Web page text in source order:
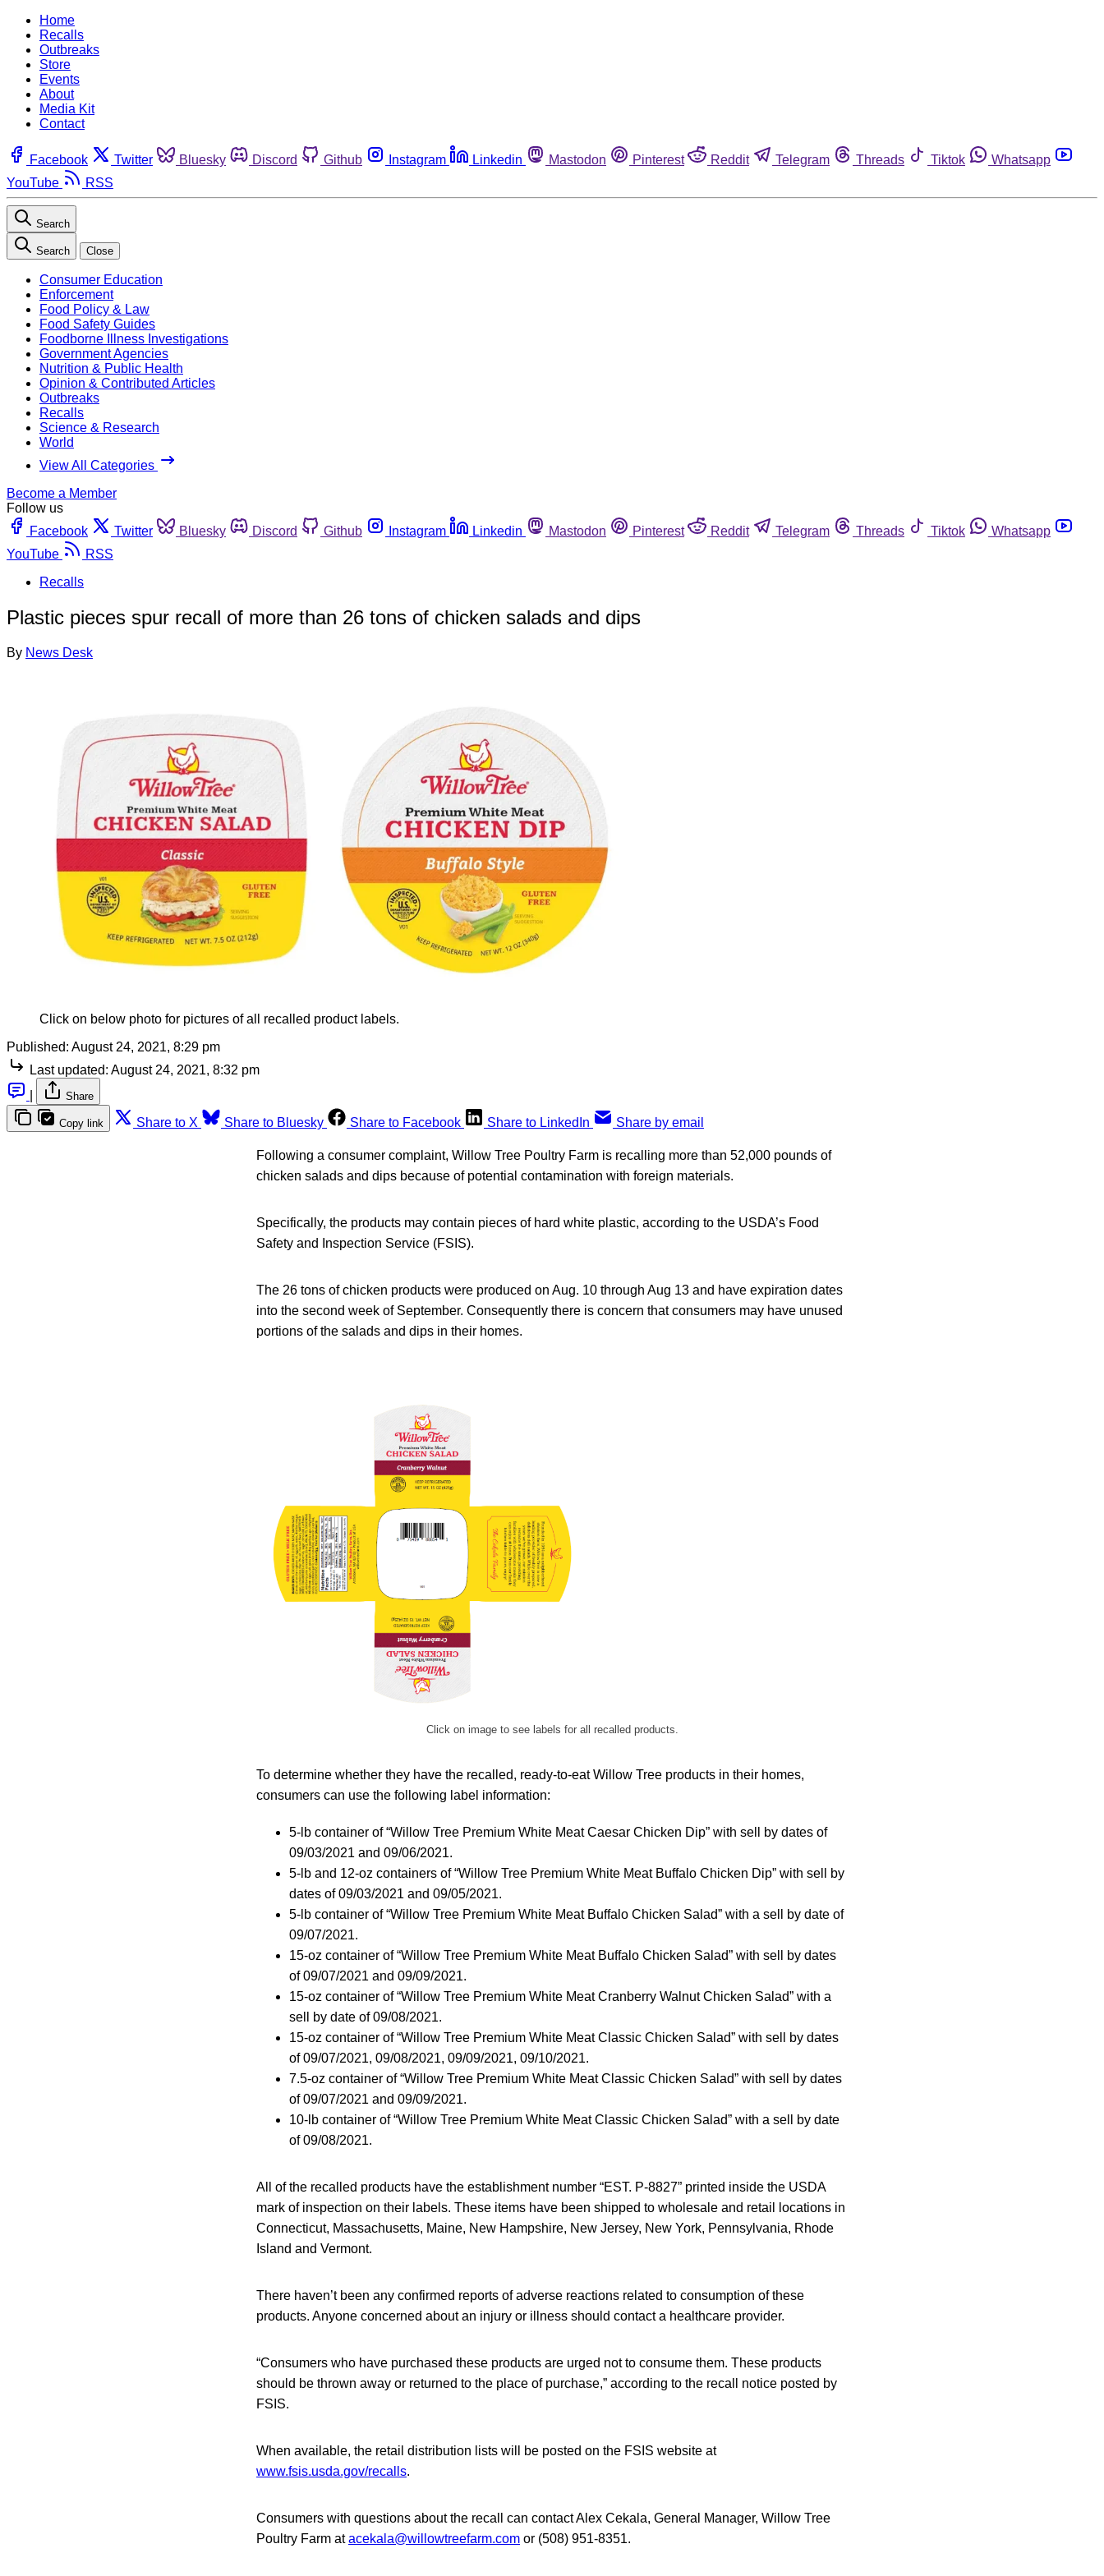
Home
Recalls
Outbreaks
Store
Events
About
Media Kit
Contact
Facebook Twitter Bluesky Discord Github Instagram Linkedin Mastodon Pinterest Reddit Telegram Threads Tiktok
Whatsapp
YouTube
RSS
Search
Search Close
Consumer Education
Enforcement
Food Policy & Law
Food Safety Guides
Foodborne Illness Investigations
Government Agencies
Nutrition & Public Health
Opinion & Contributed Articles
Outbreaks
Recalls
Science & Research
World
View All Categories
Become a Member
Follow us
Facebook
Twitter Bluesky Discord Github Instagram Linkedin Mastodon Pinterest Reddit Telegram Threads Tiktok
Whatsapp
YouTube
RSS
Recalls
Plastic pieces spur recall of more than 26 tons of chicken salads and dips
By News Desk
Click on below photo for pictures of all recalled product labels.
Published: August 24, 2021, 8:29 pm
Last updated: August 24, 2021, 8:32 pm
Share
Copy link Share to X Share to Bluesky Share to Facebook Share to LinkedIn Share by email
Following a consumer complaint, Willow Tree Poultry Farm is recalling more than 52,000 pounds of
chicken salads and dips because of potential contamination with foreign materials.
Specifically, the products may contain pieces of hard white plastic, according to the USDA’s Food
Safety and Inspection Service (FSIS).
The 26 tons of chicken products were produced on Aug. 10 through Aug 13 and have expiration dates
into the second week of September. Consequently there is concern that consumers may have unused
portions of the salads and dips in their homes.
Click on image to see labels for all recalled products.
To determine whether they have the recalled, ready-to-eat Willow Tree products in their homes,
consumers can use the following label information:
5-lb container of “Willow Tree Premium White Meat Caesar Chicken Dip” with sell by dates of
09/03/2021 and 09/06/2021.
5-lb and 12-oz containers of “Willow Tree Premium White Meat Buffalo Chicken Dip” with sell by
dates of 09/03/2021 and 09/05/2021.
5-lb container of “Willow Tree Premium White Meat Buffalo Chicken Salad” with a sell by date of
09/07/2021.
15-oz container of “Willow Tree Premium White Meat Buffalo Chicken Salad” with sell by dates
of 09/07/2021 and 09/09/2021.
15-oz container of “Willow Tree Premium White Meat Cranberry Walnut Chicken Salad” with a
sell by date of 09/08/2021.
15-oz container of “Willow Tree Premium White Meat Classic Chicken Salad” with sell by dates
of 09/07/2021, 09/08/2021, 09/09/2021, 09/10/2021.
7.5-oz container of “Willow Tree Premium White Meat Classic Chicken Salad” with sell by dates
of 09/07/2021 and 09/09/2021.
10-lb container of “Willow Tree Premium White Meat Classic Chicken Salad” with a sell by date
of 09/08/2021.
All of the recalled products have the establishment number “EST. P-8827” printed inside the USDA
mark of inspection on their labels. These items have been shipped to wholesale and retail locations in
Connecticut, Massachusetts, Maine, New Hampshire, New Jersey, New York, Pennsylvania, Rhode
Island and Vermont.
There haven’t been any confirmed reports of adverse reactions related to consumption of these
products. Anyone concerned about an injury or illness should contact a healthcare provider.
“Consumers who have purchased these products are urged not to consume them. These products
should be thrown away or returned to the place of purchase,” according to the recall notice posted by
FSIS.
When available, the retail distribution lists will be posted on the FSIS website at
www.fsis.usda.gov/recalls.
Consumers with questions about the recall can contact Alex Cekala, General Manager, Willow Tree
Poultry Farm atacekala@willowtreefarm.com or (508) 951-8351.